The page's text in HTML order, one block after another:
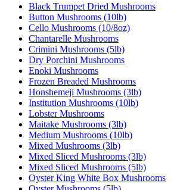
Black Trumpet Dried Mushrooms
Button Mushrooms (10lb)
Cello Mushrooms (10/8oz)
Chantarelle Mushrooms
Crimini Mushrooms (5lb)
Dry Porchini Mushrooms
Enoki Mushrooms
Frozen Breaded Mushrooms
Honshemeji Mushrooms (3lb)
Institution Mushrooms (10lb)
Lobster Mushrooms
Maitake Mushrooms (3lb)
Medium Mushrooms (10lb)
Mixed Mushrooms (3lb)
Mixed Sliced Mushrooms (3lb)
Mixed Sliced Mushrooms (5lb)
Oyster King White Box Mushrooms